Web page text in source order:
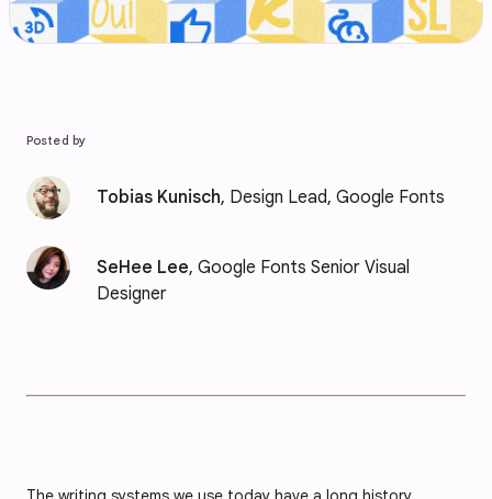
Posted by
Tobias Kunisch, Design Lead, Google Fonts
SeHee Lee, Google Fonts Senior Visual
Designer